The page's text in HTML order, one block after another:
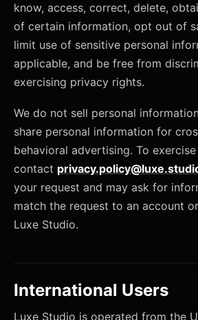
know, access, correct, delete,
of certain information, opt out of
limit use of sensitive personal
applicable, and be free from
exercising privacy rights.
We do not sell personal
share personal information for
behavioral advertising. To
contact
your request and may ask for
match the request to an account
Luxe Studio.
International Users
Luxe Studio is operated from the